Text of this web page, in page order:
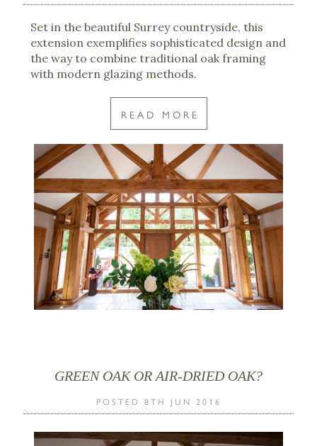
Set in the beautiful Surrey countryside, this
extension exemplifies sophisticated design and
the way to combine traditional oak framing
with modern glazing methods.
READ MORE
GREEN OAK OR AIR-DRIED OAK?
POSTED 8TH JUN 2016